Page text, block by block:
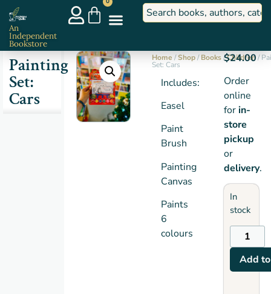
An
Independent
Bookstore
Painting
Set:
Cars
Home /Shop/Books/Children/
Set: Cars
Includes:
Easel
Paint
Brush
Painting
Canvas
Paints
6
colours
$24.00
Order
online
forin-
store
pickup
or
delivery.
In
stock
Add